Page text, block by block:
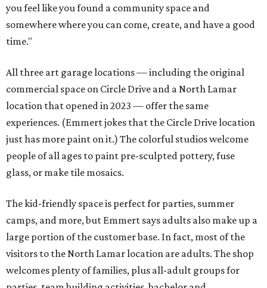
you feel like you found a community space and
somewhere where you can come, create, and have a good
time."
All three art garage locations — including the original
commercial space on Circle Drive and a North Lamar
location that opened in 2023 — offer the same
experiences. (Emmert jokes that the Circle Drive location
just has more paint on it.) The colorful studios welcome
people of all ages to paint pre-sculpted pottery, fuse
glass, or make tile mosaics.
The kid-friendly space is perfect for parties, summer
camps, and more, but Emmert says adults also make up a
large portion of the customer base. In fact, most of the
visitors to the North Lamar location are adults. The shop
welcomes plenty of families, plus all-adult groups for